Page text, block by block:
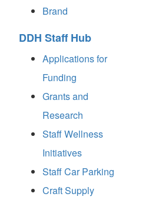
Brand
DDH Staff Hub
Applications for
Funding
Grants and
Research
Staff Wellness
Initiatives
Staff Car Parking
Craft Supply